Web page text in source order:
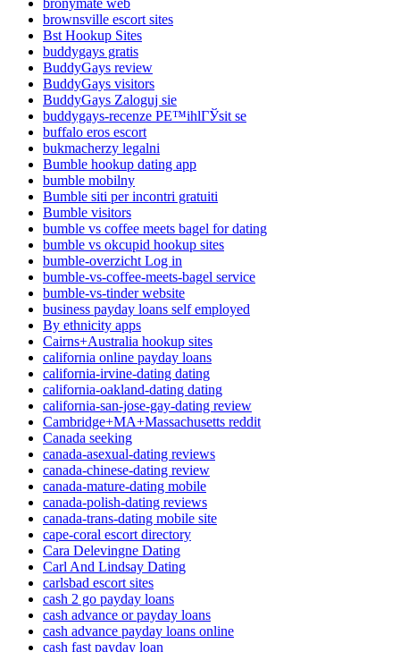
bronymate web
brownsville escort sites
Bst Hookup Sites
buddygays gratis
BuddyGays review
BuddyGays visitors
BuddyGays Zaloguj sie
buddygays-recenze PЕ™ihlГЎsit se
buffalo eros escort
bukmacherzy legalni
Bumble hookup dating app
bumble mobilny
Bumble siti per incontri gratuiti
Bumble visitors
bumble vs coffee meets bagel for dating
bumble vs okcupid hookup sites
bumble-overzicht Log in
bumble-vs-coffee-meets-bagel service
bumble-vs-tinder website
business payday loans self employed
By ethnicity apps
Cairns+Australia hookup sites
california online payday loans
california-irvine-dating dating
california-oakland-dating dating
california-san-jose-gay-dating review
Cambridge+MA+Massachusetts reddit
Canada seeking
canada-asexual-dating reviews
canada-chinese-dating review
canada-mature-dating mobile
canada-polish-dating reviews
canada-trans-dating mobile site
cape-coral escort directory
Cara Delevingne Dating
Carl And Lindsay Dating
carlsbad escort sites
cash 2 go payday loans
cash advance or payday loans
cash advance payday loans online
cash fast payday loan